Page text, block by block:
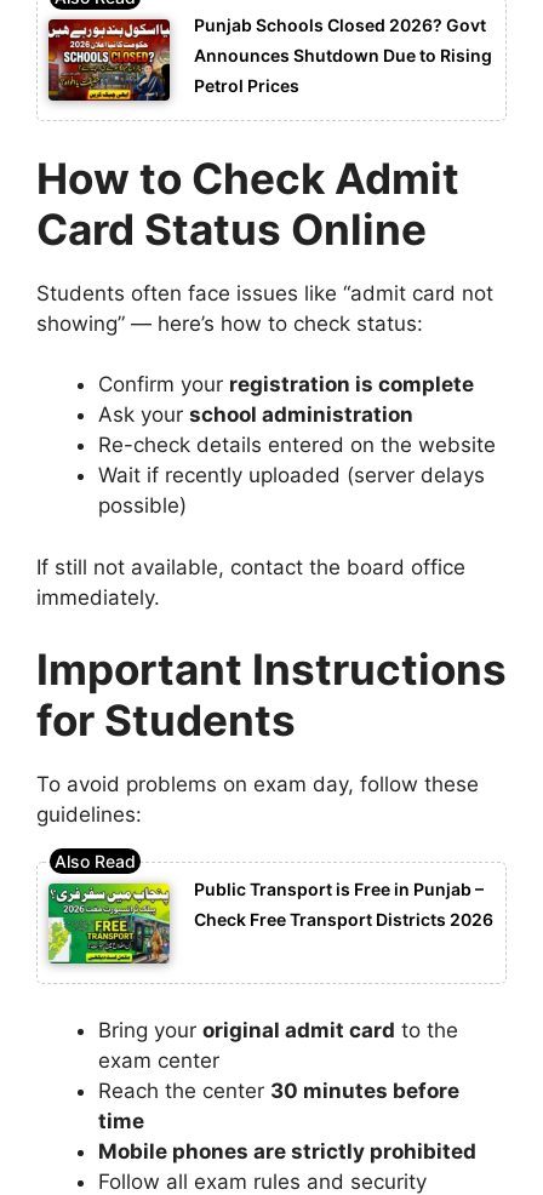
Punjab Schools Closed 2026? Govt
Announces Shutdown Due to Rising
Petrol Prices
How to Check Admit
Card Status Online
Students often face issues like “admit card not
showing” — here’s how to check status:
Confirm your registration is complete
Ask your school administration
Re-check details entered on the website
Wait if recently uploaded (server delays
possible)
If still not available, contact the board office
immediately.
Important Instructions
for Students
To avoid problems on exam day, follow these
guidelines:
Public Transport is Free in Punjab –
Check Free Transport Districts 2026
Bring your original admit card to the
exam center
Reach the center 30 minutes before
time
Mobile phones are strictly prohibited
Follow all exam rules and security